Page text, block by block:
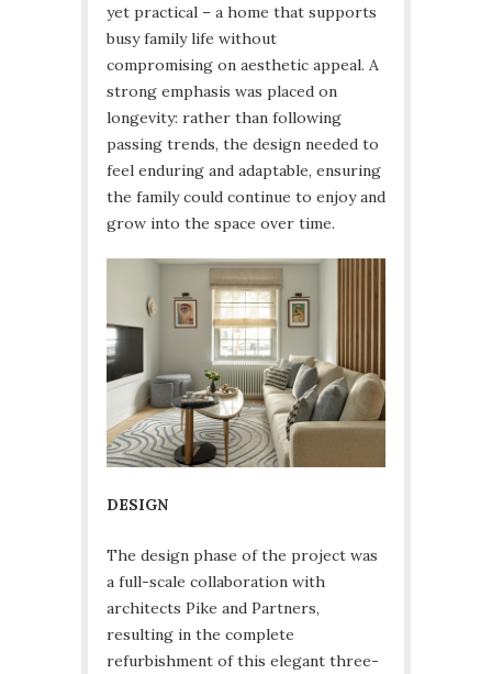
yet practical – a home that supports
busy family life without
compromising on aesthetic appeal. A
strong emphasis was placed on
longevity: rather than following
passing trends, the design needed to
feel enduring and adaptable, ensuring
the family could continue to enjoy and
grow into the space over time.
DESIGN
The design phase of the project was
a full-scale collaboration with
architects Pike and Partners,
resulting in the complete
refurbishment of this elegant three-